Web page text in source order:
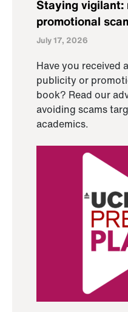
Staying vigilant:
promotional
July 17, 2026
Have you received
publicity or
book? Read our
avoiding scams
academics.